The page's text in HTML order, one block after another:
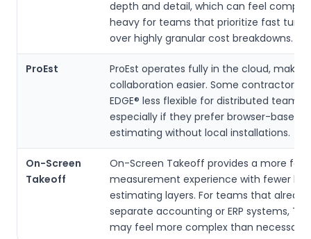
depth and detail, which can feel
heavy for teams that prioritize fast
over highly granular cost breakdowns.
ProEst
ProEst operates fully in the cloud,
collaboration easier. Some contractors
EDGE® less flexible for distributed teams,
especially if they prefer browser-based
estimating without local installations.
On-Screen
Takeoff
On-Screen Takeoff provides a more
measurement experience with fewer
estimating layers. For teams that
separate accounting or ERP systems, The
may feel more complex than necessary.